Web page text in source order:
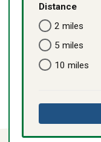
Distance
2 miles
5 miles
10 miles